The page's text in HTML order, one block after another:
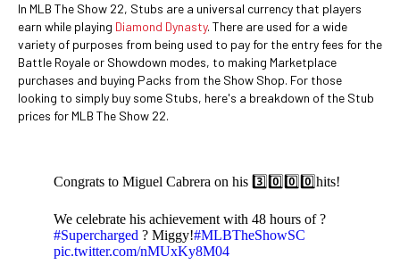
In MLB The Show 22, Stubs are a universal currency that players
earn while playing Diamond Dynasty. There are used for a wide
variety of purposes from being used to pay for the entry fees for the
Battle Royale or Showdown modes, to making Marketplace
purchases and buying Packs from the Show Shop. For those
looking to simply buy some Stubs, here's a breakdown of the Stub
prices for MLB The Show 22.
Congrats to Miguel Cabrera on his 3️⃣0️⃣0️⃣0️⃣hits!
We celebrate his achievement with 48 hours of ?
#Supercharged ? Miggy!#MLBTheShowSC
pic.twitter.com/nMUxKy8M04